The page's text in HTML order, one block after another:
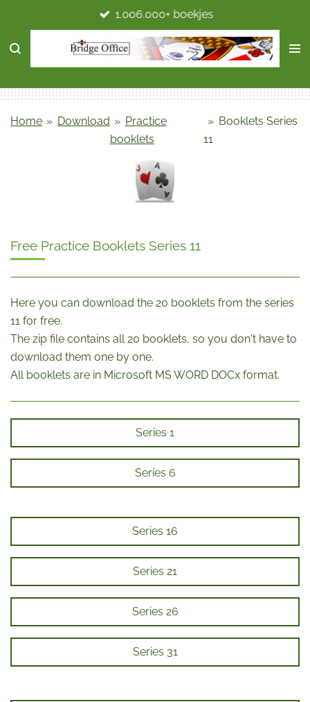
direct
naar
hoofdinhoud
1.006.000+ boekjes
Home » Download » Practice
booklets
» Booklets Series
11
Free Practice Booklets Series 11
Here you can download the 20 booklets from the series
11 for free.
The zip file contains all 20 booklets, so you don't have to
download them one by one.
All booklets are in Microsoft MS WORD DOCx format.
Series 1
Series 6
Series 16
Series 21
Series 26
Series 31